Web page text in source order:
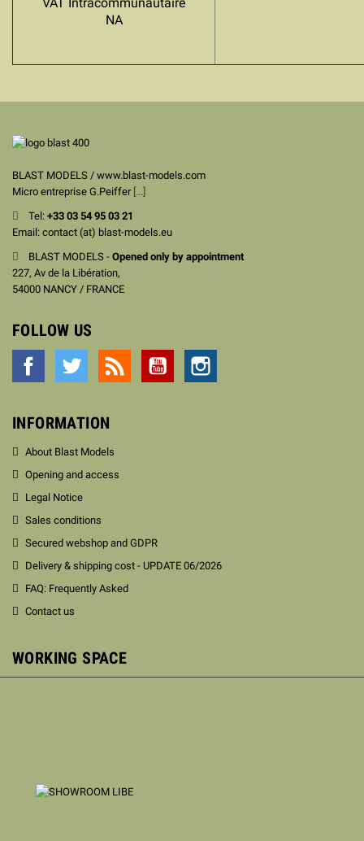
VAT Intracommunautaire
NA
BLAST MODELS / www.blast-models.com
Micro entreprise G.Peiffer [...]
Tel: +33 03 54 95 03 21
Email: contact (at) blast-models.eu
BLAST MODELS - Opened only by appointment
227, Av de la Libération,
54000 NANCY / FRANCE
FOLLOW US
Facebook Twitter YouTube
INFORMATION
About Blast Models
Opening and access
Legal Notice
Sales conditions
Secured webshop and GDPR
Delivery & shipping cost - UPDATE 06/2026
FAQ: Frequently Asked
Contact us
WORKING SPACE